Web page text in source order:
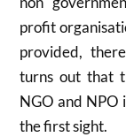
profit
provided,
turns out that
NGO and NPO
the first sight.